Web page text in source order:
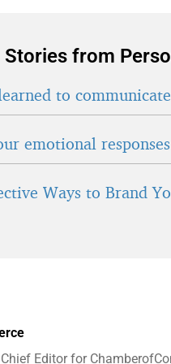
Stories from
to
emotional
Ways to Brand
Editor for